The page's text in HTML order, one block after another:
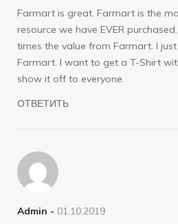
Farmart is great. Farmart is the
resource we have EVER
times the value from Farmart. I
Farmart. I want to get a T-Shirt
show it off to everyone.
ОТВЕТИТЬ
Admin - 01.10.2019